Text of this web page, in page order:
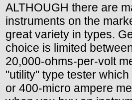
ALTHOUGH there are
instruments on the
great variety in types.
choice is limited
20,000-ohms-per-volt
"utility" type tester
or 400-micro ampere